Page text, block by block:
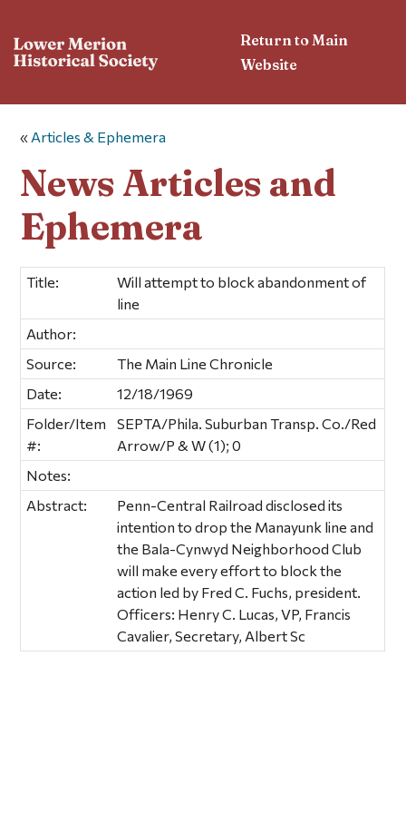
Return to Main
Website
« Articles & Ephemera
News Articles and
Ephemera
Title:
Will attempt to block abandonment of
line
Author:
Source:
The Main Line Chronicle
Date:
12/18/1969
Folder/Item
#:
SEPTA/Phila. Suburban Transp. Co./Red
Arrow/P & W (1); 0
Notes:
Abstract:
Penn-Central Railroad disclosed its
intention to drop the Manayunk line and
the Bala-Cynwyd Neighborhood Club
will make every effort to block the
action led by Fred C. Fuchs, president.
Officers: Henry C. Lucas, VP, Francis
Cavalier, Secretary, Albert Sc